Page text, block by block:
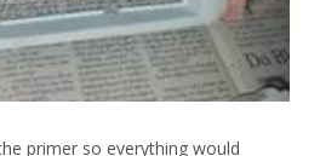
primer so everything would